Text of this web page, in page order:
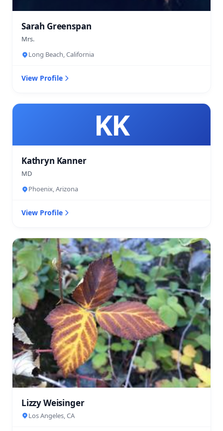
Sarah Greenspan
Mrs.
Long Beach, California
View Profile
KK
Kathryn Kanner
MD
Phoenix, Arizona
View Profile
Lizzy Weisinger
Los Angeles, CA